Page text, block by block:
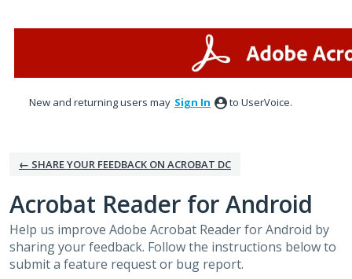
New and returning users may Sign In to UserVoice.
← SHARE YOUR FEEDBACK ON ACROBAT DC
Acrobat Reader for Android
Help us improve Adobe Acrobat Reader for Android by
sharing your feedback. Follow the instructions below to
submit a feature request or bug report.